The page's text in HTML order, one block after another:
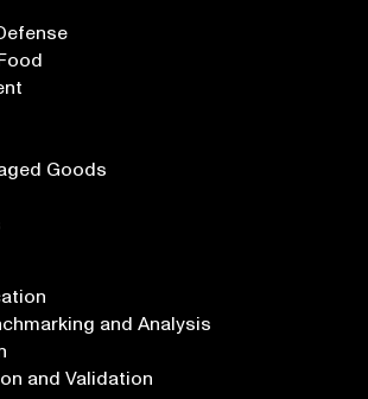
Goods
and Analysis
and Validation